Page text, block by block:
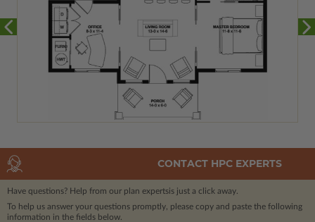
CONTACT HPC EXPERTS
Have questions? Help from our plan expertsis just a click away.
To help us answer your questions promptly, please copy and paste the following
information in the fields below.